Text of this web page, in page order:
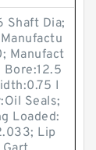
Shaft Dia;
Manufact
Bore:12.5
I
Seals;
Loaded:
Lip